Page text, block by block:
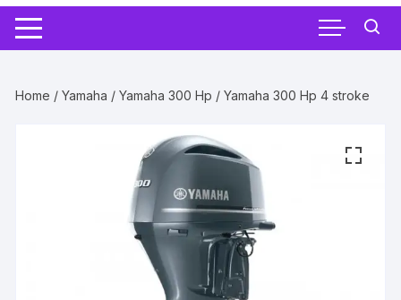
Home /Yamaha /Yamaha 300 Hp / Yamaha 300 Hp 4 stroke